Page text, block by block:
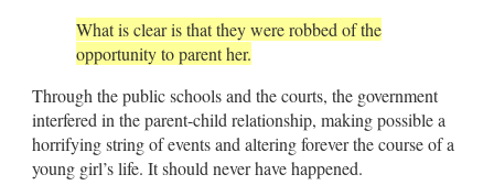
What is clear is that they were robbed of the
opportunity to parent her.
Through the public schools and the courts, the government
interfered in the parent-child relationship, making possible a
horrifying string of events and altering forever the course of a
young girl’s life. It should never have happened.